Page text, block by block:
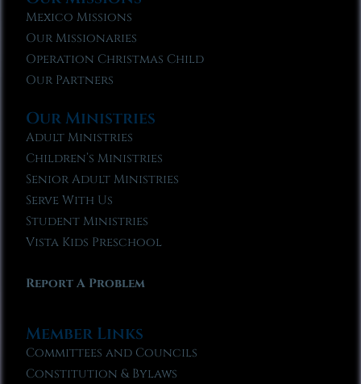
Mexico Missions
Our Missionaries
Operation Christmas Child
Our Partners
Our Ministries
Adult Ministries
Children’s Ministries
Senior Adult Ministries
Serve With Us
Student Ministries
Vista Kids Preschool
Report A Problem
Member Links
Committees and Councils
Constitution & Bylaws